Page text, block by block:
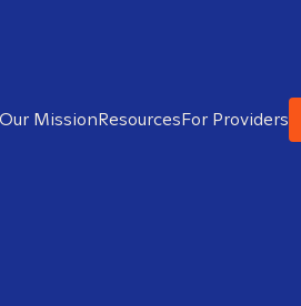
Our MissionResourcesFor Providers